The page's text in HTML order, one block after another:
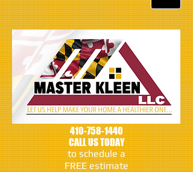
410-758-1440
CALL US TODAY
to schedule a
FREE estimate